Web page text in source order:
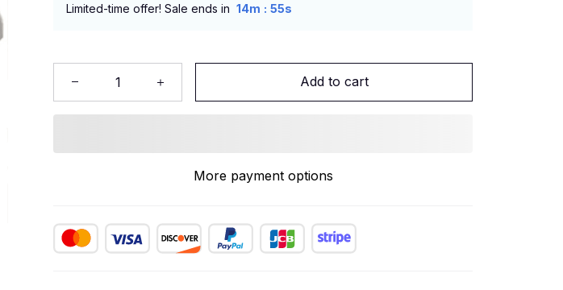
Limited-time offer! Sale ends in 14m : 54s
Add to cart
More payment options